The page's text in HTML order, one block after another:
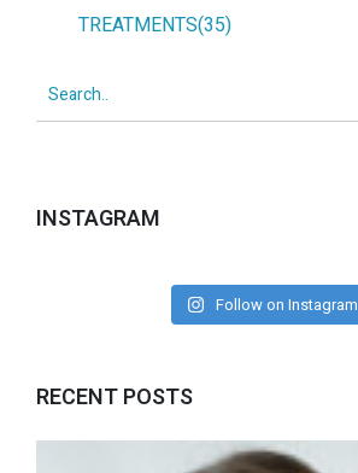
TREATMENTS(35)
INSTAGRAM
Follow on Instagram
RECENT POSTS